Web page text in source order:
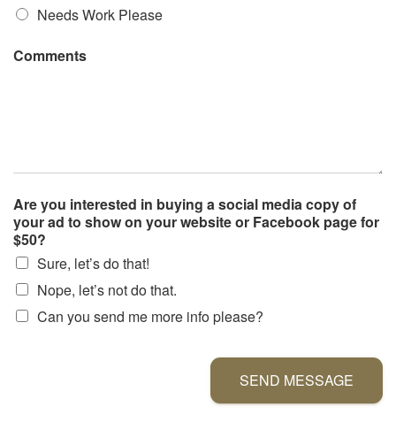
Needs Work Please
Comments
Are you interested in buying a social media copy of
your ad to show on your website or Facebook page for
$50?
Sure, let’s do that!
Nope, let’s not do that.
Can you send me more info please?
SEND MESSAGE